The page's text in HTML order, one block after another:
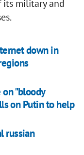
its military and
down in
"bloody
on Putin to help
russian